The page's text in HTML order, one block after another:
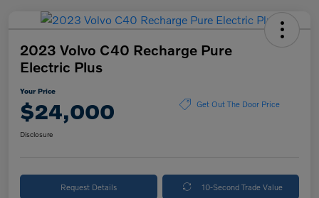
2023 Volvo C40 Recharge Pure
Electric Plus
Your Price
$24,000 Get Out The Door Price
Disclosure
Request Details 10-Second Trade Value